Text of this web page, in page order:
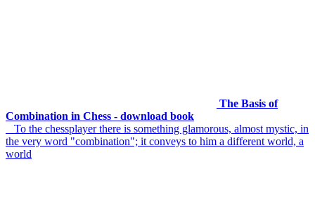
The Basis of
Combination in Chess - download book
To the chessplayer there is something glamorous, almost mystic, in
the very word "combination"; it conveys to him a different world, a
world